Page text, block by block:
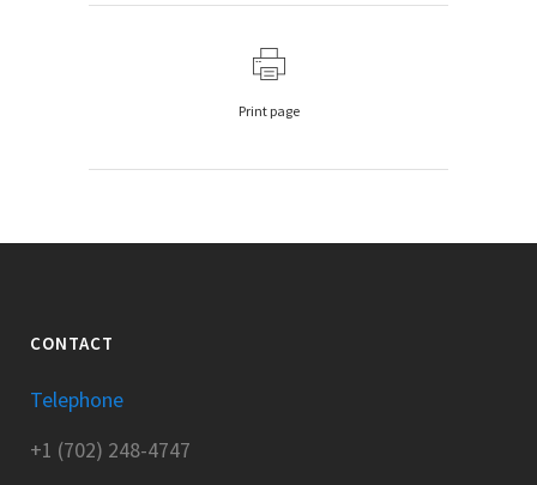
Print page
CONTACT
Telephone
+1 (702) 248-4747